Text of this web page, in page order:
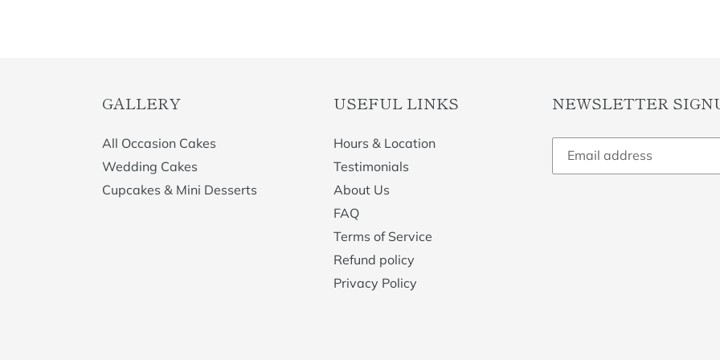
GALLERY
All Occasion Cakes
Wedding Cakes
Cupcakes & Mini Desserts
USEFUL LINKS
Hours & Location
Testimonials
About Us
FAQ
Terms of Service
Refund policy
Privacy Policy
NEWSLETTER